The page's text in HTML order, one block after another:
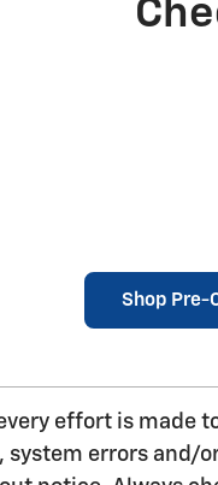
Shop Pre-
effort is made
system errors and/